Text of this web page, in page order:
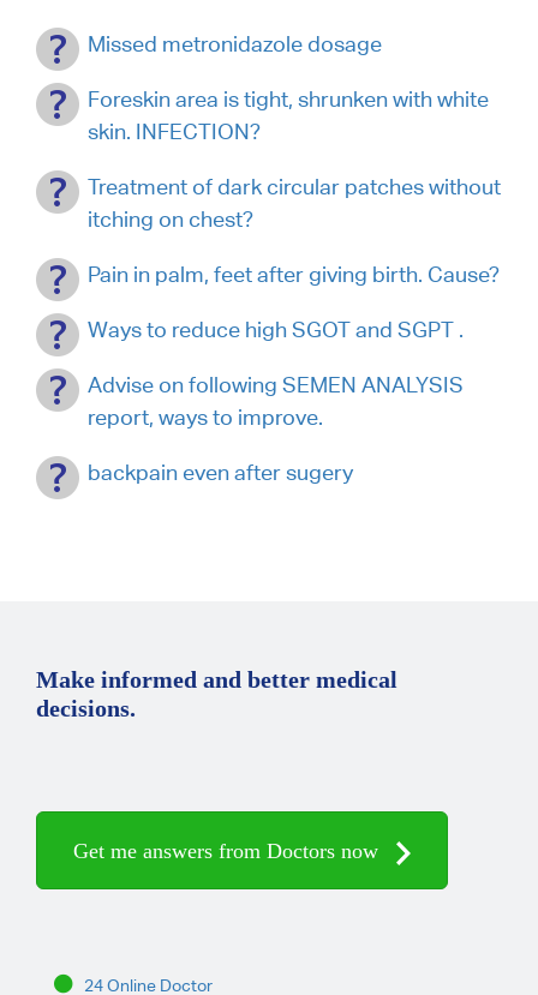
Missed metronidazole dosage
Foreskin area is tight, shrunken with white
skin. INFECTION?
Treatment of dark circular patches without
itching on chest?
Pain in palm, feet after giving birth. Cause?
Ways to reduce high SGOT and SGPT .
Advise on following SEMEN ANALYSIS
report, ways to improve.
backpain even after sugery
Make informed and better medical
decisions.
Get me answers from Doctors now
24 Online Doctor